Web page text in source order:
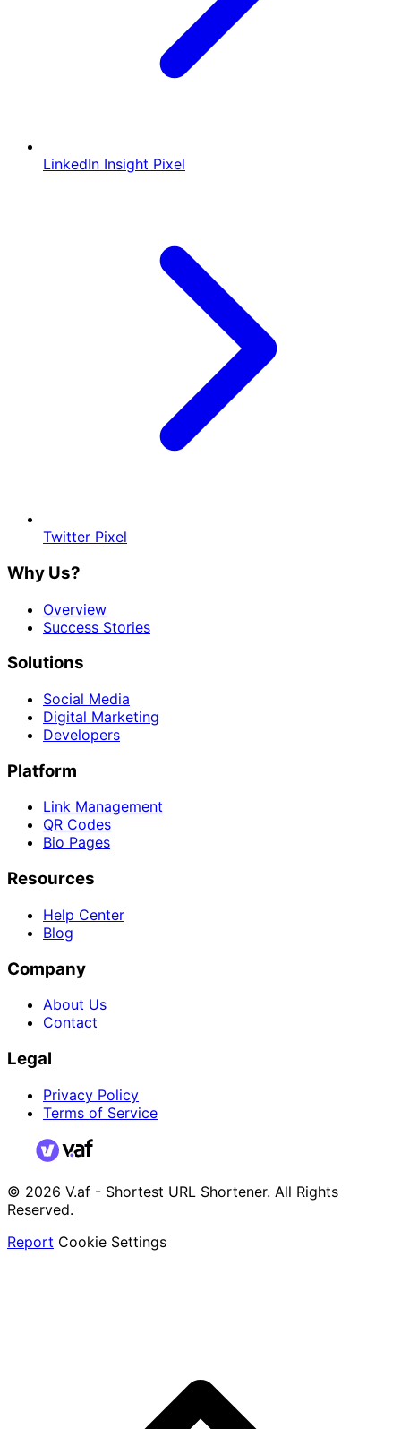
LinkedIn Insight Pixel
Twitter Pixel
Why Us?
Overview
Success Stories
Solutions
Social Media
Digital Marketing
Developers
Platform
Link Management
QR Codes
Bio Pages
Resources
Help Center
Blog
Company
About Us
Contact
Legal
Privacy Policy
Terms of Service
© 2026 V.af - Shortest URL Shortener. All Rights
Reserved.
Report Cookie Settings